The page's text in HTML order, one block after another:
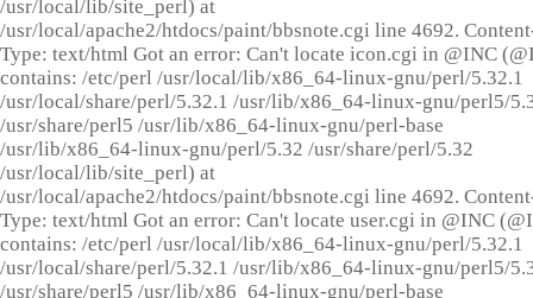
/usr/local/lib/site_perl) at
/usr/local/apache2/htdocs/paint/bbsnote.cgi line 4692.
Type: text/html Got an error: Can't locate icon.cgi in @INC
contains: /etc/perl /usr/local/lib/x86_64-linux-gnu/perl/5.32.1
/usr/local/share/perl/5.32.1 /usr/lib/x86_64-linux-gnu/perl5/
/usr/share/perl5 /usr/lib/x86_64-linux-gnu/perl-base
/usr/lib/x86_64-linux-gnu/perl/5.32 /usr/share/perl/5.32
/usr/local/lib/site_perl) at
/usr/local/apache2/htdocs/paint/bbsnote.cgi line 4692.
Type: text/html Got an error: Can't locate user.cgi in @INC
contains: /etc/perl /usr/local/lib/x86_64-linux-gnu/perl/5.32.1
/usr/local/share/perl/5.32.1 /usr/lib/x86_64-linux-gnu/perl5/
/usr/share/perl5 /usr/lib/x86_64-linux-gnu/perl-base